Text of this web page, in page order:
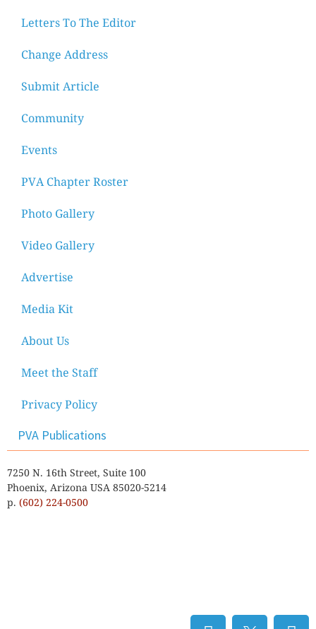
Letters To The Editor
Change Address
Submit Article
Community
Events
PVA Chapter Roster
Photo Gallery
Video Gallery
Advertise
Media Kit
About Us
Meet the Staff
Privacy Policy
PVA Publications
7250 N. 16th Street, Suite 100
Phoenix, Arizona USA 85020-5214
p. (602) 224-0500